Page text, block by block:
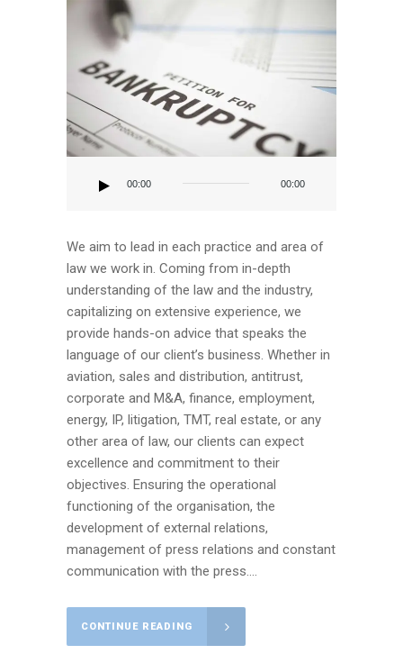
00:00 00:00
We aim to lead in each practice and area of
law we work in. Coming from in-depth
understanding of the law and the industry,
capitalizing on extensive experience, we
provide hands-on advice that speaks the
language of our client’s business. Whether in
aviation, sales and distribution, antitrust,
corporate and M&A, finance, employment,
energy, IP, litigation, TMT, real estate, or any
other area of law, our clients can expect
excellence and commitment to their
objectives. Ensuring the operational
functioning of the organisation, the
development of external relations,
management of press relations and constant
communication with the press....
CONTINUE READING